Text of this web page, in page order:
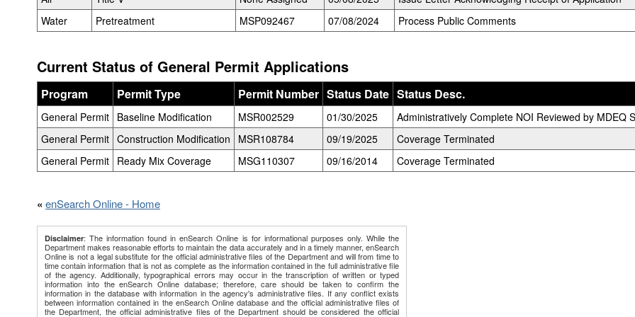
Water
Pretreatment MSP092467 07/08/2024 Process Public Comments
Current Status of General Permit Applications
Program Permit Type Permit Number Status Date Status Desc.
General Permit Baseline Modification MSR002529 01/30/2025
Administratively Complete NOI Reviewed by MDEQ
General Permit Construction Modification MSR108784 09/19/2025
Coverage Terminated
General Permit Ready Mix Coverage MSG110307 09/16/2014 Coverage Terminated
« enSearch Online - Home
Disclaimer: The information found in enSearch Online is for informational purposes only. While the
Department makes reasonable efforts to maintain the data accurately and in a timely manner, enSearch
Online is not a legal substitute for the official administrative files of the Department and will from time to
time contain information that is not as complete as the information contained in the full administrative file
of the agency. Additionally, typographical errors may occur in the transcription of written or typed
information into the enSearch Online database; therefore, care should be taken to confirm the
information in the database with information in the agency's administrative files. If any conflict exists
between information contained in the enSearch Online database and the official administrative files of
the Department, the official administrative files of the Department should be considered the official